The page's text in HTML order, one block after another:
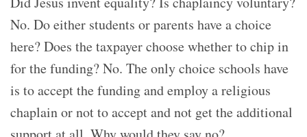
No. Do either students or parents have a choice
here? Does the taxpayer choose whether to chip in
for the funding? No. The only choice schools have
is to accept the funding and employ a religious
chaplain or not to accept and not get the additional